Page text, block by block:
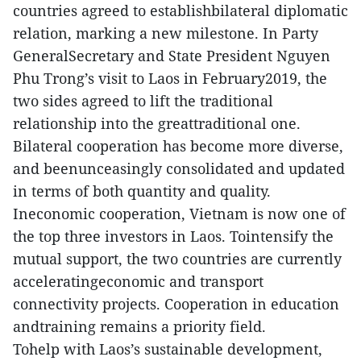
countries agreed to establishbilateral diplomatic
relation, marking a new milestone. In Party
GeneralSecretary and State President Nguyen
Phu Trong’s visit to Laos in February2019, the
two sides agreed to lift the traditional
relationship into the greattraditional one.
Bilateral cooperation has become more diverse,
and beenunceasingly consolidated and updated
in terms of both quantity and quality.
Ineconomic cooperation, Vietnam is now one of
the top three investors in Laos. Tointensify the
mutual support, the two countries are currently
acceleratingeconomic and transport
connectivity projects. Cooperation in education
andtraining remains a priority field.
Tohelp with Laos’s sustainable development,